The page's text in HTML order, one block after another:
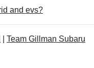
Team Gillman Subaru